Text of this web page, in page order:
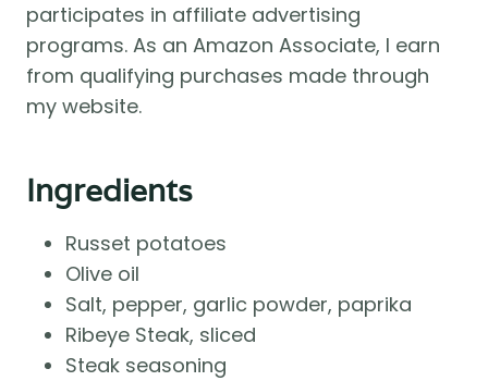
participates in affiliate advertising
programs. As an Amazon Associate, I earn
from qualifying purchases made through
my website.
Ingredients
Russet potatoes
Olive oil
Salt, pepper, garlic powder, paprika
Ribeye Steak, sliced
Steak seasoning